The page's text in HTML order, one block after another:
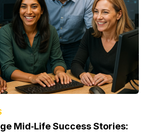
Mid‑Life Success Stories: